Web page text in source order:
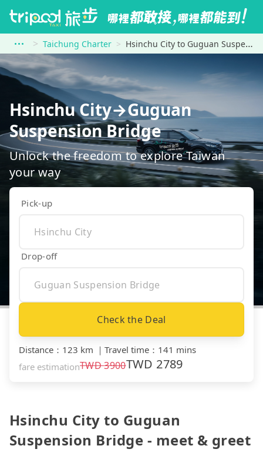
Taichung Charter Hsinchu City to Guguan Suspension Bridge
Hsinchu City→Guguan
Suspension Bridge
Unlock the freedom to explore Taiwan
your way
Pick-up
Drop-off
Check the Deal
Distance ： 123 km ｜ Travel time ： 141 mins
fare estimationTWD3900TWD 2789
Hsinchu City to Guguan
Suspension Bridge - meet & greet